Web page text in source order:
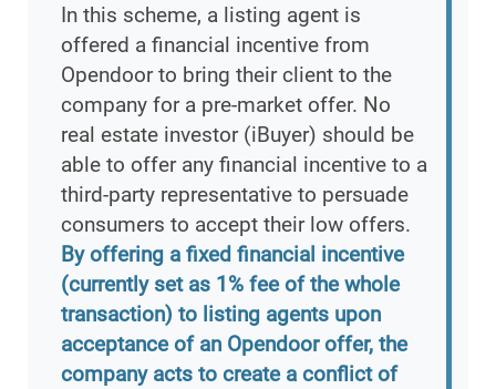
In this scheme, a listing agent is
offered a financial incentive from
Opendoor to bring their client to the
company for a pre-market offer. No
real estate investor (iBuyer) should be
able to offer any financial incentive to a
third-party representative to persuade
consumers to accept their low offers.
By offering a fixed financial incentive
(currently set as 1% fee of the whole
transaction) to listing agents upon
acceptance of an Opendoor offer, the
company acts to create a conflict of